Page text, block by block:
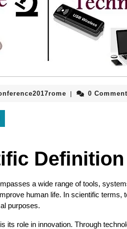
0 Comment
a wide range of tools,
human life. In scientific terms,
purposes.
its role in innovation. Through